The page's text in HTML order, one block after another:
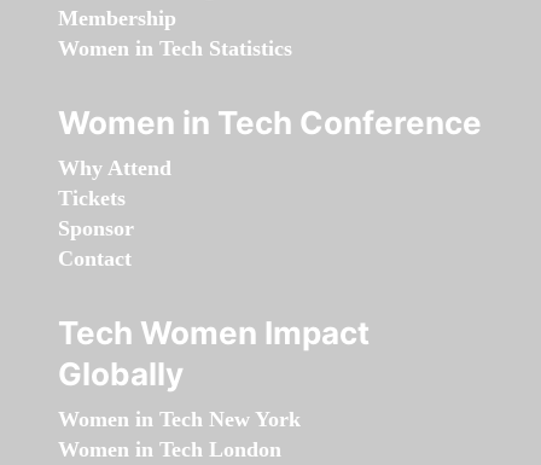
Membership
Women in Tech Statistics
Women in Tech Conference
Why Attend
Tickets
Sponsor
Contact
Tech Women Impact
Globally
Women in Tech New York
Women in Tech London